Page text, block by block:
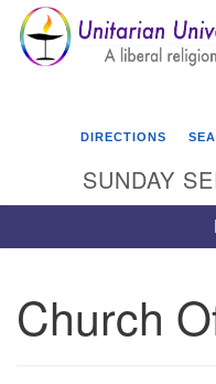
Google
Map
Unitarian
DIRECTIONS
SUNDAY
Church